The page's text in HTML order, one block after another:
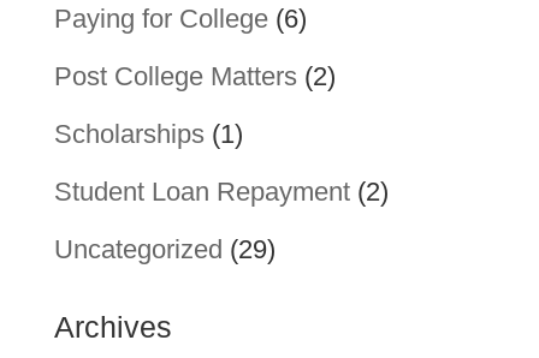
Paying for College(6)
Post College Matters(2)
Scholarships(1)
Student Loan Repayment(2)
Uncategorized (29)
Archives